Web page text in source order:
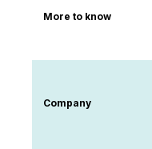
More to know
Company